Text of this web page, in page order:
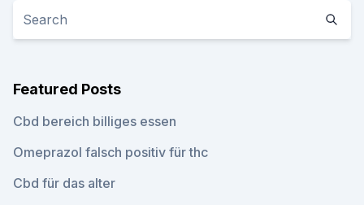
Featured Posts
Cbd bereich billiges essen
Omeprazol falsch positiv für thc
Cbd für das alter